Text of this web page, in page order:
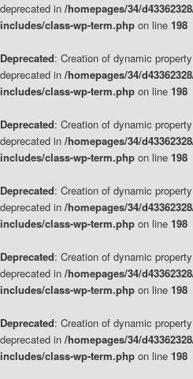
deprecated in /homepages/34/
includes/class-wp-term.php on line 198
Deprecated: Creation of dynamic
deprecated in /homepages/34/
includes/class-wp-term.php on line 198
Deprecated: Creation of dynamic
deprecated in /homepages/34/
includes/class-wp-term.php on line 198
Deprecated: Creation of dynamic
deprecated in /homepages/34/
includes/class-wp-term.php on line 198
Deprecated: Creation of dynamic
deprecated in /homepages/34/
includes/class-wp-term.php on line 198
Deprecated: Creation of dynamic
deprecated in /homepages/34/
includes/class-wp-term.php on line 198